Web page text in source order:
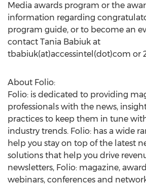
Media awards program or the
information regarding
program guide, or to become an
contact Tania Babiuk at
tbabiuk(at)accessintel(dot)com or
About Folio:
Folio: is dedicated to providing
professionals with the news,
practices to keep them in tune
industry trends. Folio: has a wide
help you stay on top of the latest
solutions that help you drive
newsletters, Folio: magazine,
webinars, conferences and